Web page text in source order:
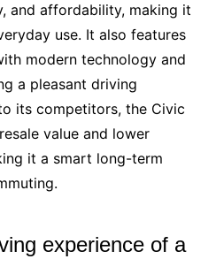
and affordability, making it
use. It also features
modern technology and
a pleasant driving
its competitors, the Civic
value and lower
it a smart long-term
experience of a